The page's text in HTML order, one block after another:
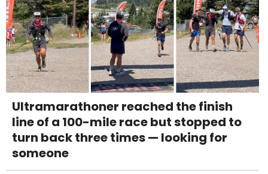
Ultramarathoner reached the finish
line of a 100-mile race but stopped to
turn back three times — looking for
someone